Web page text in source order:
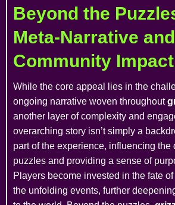
Beyond the
Meta-Narrative and
Community Impact
While the core appeal lies in the
ongoing narrative woven throughout
another layer of complexity and
overarching story isn’t simply a
part of the experience, influencing the
puzzles and providing a sense of
Players become invested in the fate
the unfolding events, further